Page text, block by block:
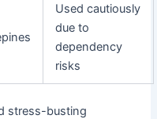
Used cautiously
due to
dependency
risks
stress-busting